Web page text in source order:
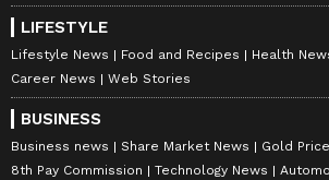
LIFESTYLE
Lifestyle News Food and Recipes Health
Career News
Web Stories
BUSINESS
Business news Share Market News Gold Price
8th Pay Commission
Technology News